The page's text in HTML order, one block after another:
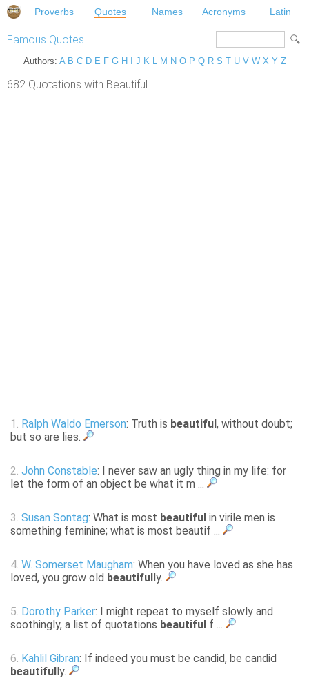
Proverbs Quotes Names Acronyms Latin
Famous Quotes
Authors: A B C D E F G H J K L M N O P Q R S T U V W X Y Z
682 Quotations with Beautiful.
1. Ralph Waldo Emerson: Truth is beautiful , without doubt;
but so are lies.
2. John Constable: I never saw an ugly thing in my life: for
let the form of an object be what it m ...
3. Susan Sontag: What is most beautiful in virile men is
something feminine; what is most beautif ...
4. W. Somerset Maugham: When you have loved as she has
loved, you grow old beautiful ly.
5. Dorothy Parker: I might repeat to myself slowly and
soothingly, a list of quotations beautiful f ...
6. Kahlil Gibran: If indeed you must be candid, be candid
beautiful ly.